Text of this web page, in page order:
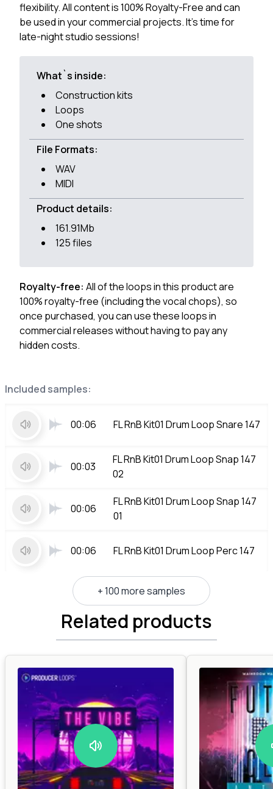
Included samples:
00:06 FL RnB Kit01 Drum Loop Snare 147
00:03
FL RnB Kit01 Drum Loop Snap 147
02
00:06
FL RnB Kit01 Drum Loop Snap 147
01
00:06 FL RnB Kit01 Drum Loop Perc 147
+ 100 more samples
flexibility. All content is 100% Royalty-Free and can
be used in your commercial projects. It's time for
late-night studio sessions!
What`s inside:
Construction kits
Loops
One shots
File Formats:
WAV
MIDI
Product details:
161.91Mb
125 files
Royalty-free: All of the loops in this product are
100% royalty-free (including the vocal chops), so
once purchased, you can use these loops in
commercial releases without having to pay any
hidden costs.
Related products